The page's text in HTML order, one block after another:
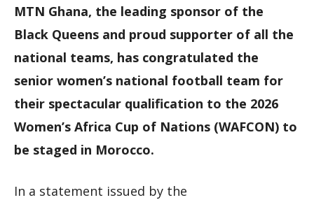
MTN Ghana, the leading sponsor of the
Black Queens and proud supporter of all the
national teams, has congratulated the
senior women’s national football team for
their spectacular qualification to the 2026
Women’s Africa Cup of Nations (WAFCON) to
be staged in Morocco.
In a statement issued by the